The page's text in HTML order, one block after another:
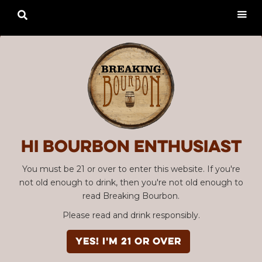
Hi Bourbon enthusiast
You must be 21 or over to enter this website. If you're
not old enough to drink, then you're not old enough to
read Breaking Bourbon.
Please read and drink responsibly.
YES! I'm 21 or over
